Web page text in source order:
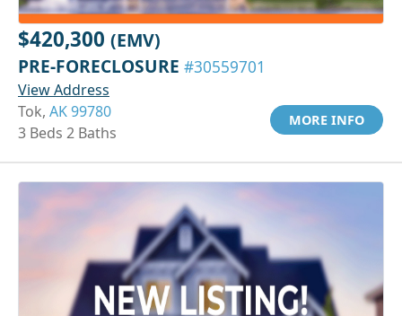
$420,300 (EMV)
PRE-FORECLOSURE #30559701
View Address
Tok, AK 99780
3 Beds 2 Baths
MORE INFO